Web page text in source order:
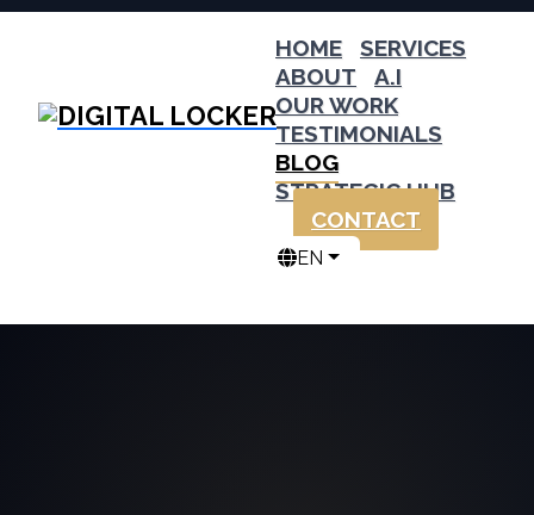
HOME
SERVICES
ABOUT
A.I
OUR WORK
TESTIMONIALS
BLOG
STRATEGIC HUB
CONTACT
EN